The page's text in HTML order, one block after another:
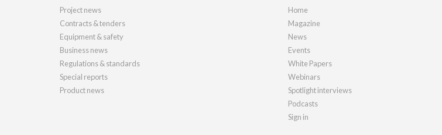
Project news
Contracts & tenders
Equipment & safety
Business news
Regulations & standards
Special reports
Product news
Home
Magazine
News
Events
White Papers
Webinars
Spotlight interviews
Podcasts
Sign in